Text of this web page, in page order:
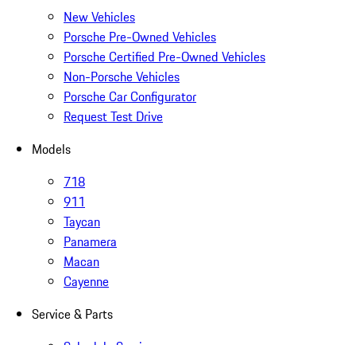
New Vehicles
Porsche Pre-Owned Vehicles
Porsche Certified Pre-Owned Vehicles
Non-Porsche Vehicles
Porsche Car Configurator
Request Test Drive
Models
718
911
Taycan
Panamera
Macan
Cayenne
Service & Parts